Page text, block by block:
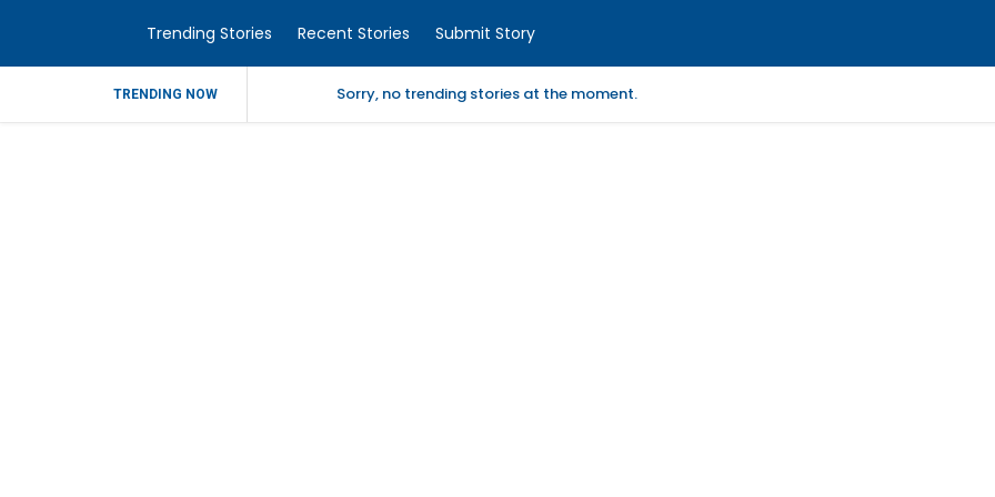
Trending Stories Recent Stories Submit Story
TRENDING NOW Sorry, no trending stories at the moment.